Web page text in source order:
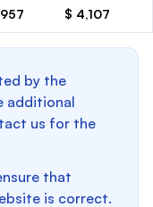
$ 4,107
by the
additional
us for the
that
is correct.